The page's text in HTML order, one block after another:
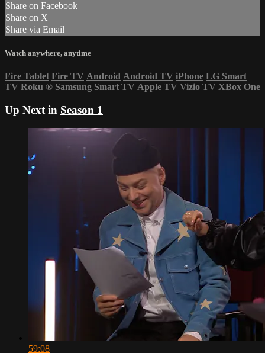
Share on Facebook
Share on X
Share via Email
Watch anywhere, anytime
Fire Tablet Fire TV Android Android TV iPhone LG Smart
TV Roku ® Samsung Smart TV Apple TV Vizio TV XBox One
Up Next in Season 1
59:08